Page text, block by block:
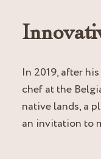
In 2019, after
chef at the
native lands, a
an invitation to